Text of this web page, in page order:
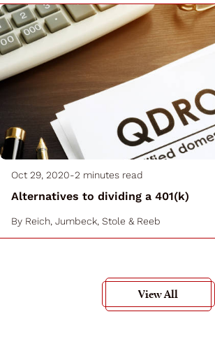
Oct 29, 2020-2 minutes read
Alternatives to dividing a 401(k)
By Reich, Jumbeck, Stole & Reeb
View All